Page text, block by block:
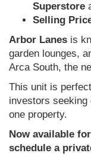
Superstore
Selling
Arbor Lanes is
garden lounges,
Arca South, the
This unit is
investors seeking
one property.
Now available
schedule a